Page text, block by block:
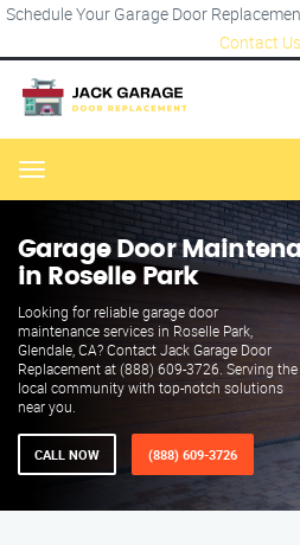
Schedule Your Garage Door
Contact Us
Menu
Garage Door
in Roselle Park
Looking for reliable garage door
maintenance services in Roselle Park,
Glendale, CA? Contact Jack Garage Door
Replacement at (888) 609-3726. Serving the
local community with top-notch solutions
near you.
CALL NOW (888) 609-3726